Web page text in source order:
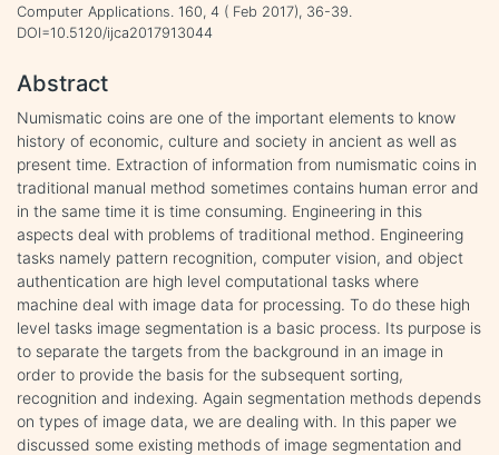
Computer Applications. 160, 4 ( Feb 2017), 36-39.
DOI=10.5120/ijca2017913044
Abstract
Numismatic coins are one of the important elements to know
history of economic, culture and society in ancient as well as
present time. Extraction of information from numismatic coins in
traditional manual method sometimes contains human error and
in the same time it is time consuming. Engineering in this
aspects deal with problems of traditional method. Engineering
tasks namely pattern recognition, computer vision, and object
authentication are high level computational tasks where
machine deal with image data for processing. To do these high
level tasks image segmentation is a basic process. Its purpose is
to separate the targets from the background in an image in
order to provide the basis for the subsequent sorting,
recognition and indexing. Again segmentation methods depends
on types of image data, we are dealing with. In this paper we
discussed some existing methods of image segmentation and